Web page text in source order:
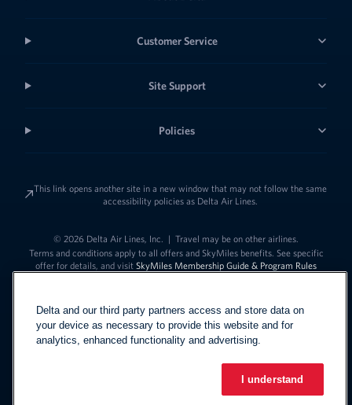
Customer Service
Site Support
Policies
This link opens another site in a new window that may not follow the same
accessibility policies as Delta Air Lines.
© 2026 Delta Air Lines, Inc. | Travel may be on other airlines.
Terms and conditions apply to all offers and SkyMiles benefits. See specific
offer for details, and visit SkyMiles Membership Guide & Program Rules
EspañolLink to change
Delta and our third party partners access and store data on
your device as necessary to provide this website and for
analytics, enhanced functionality and advertising.
I understand